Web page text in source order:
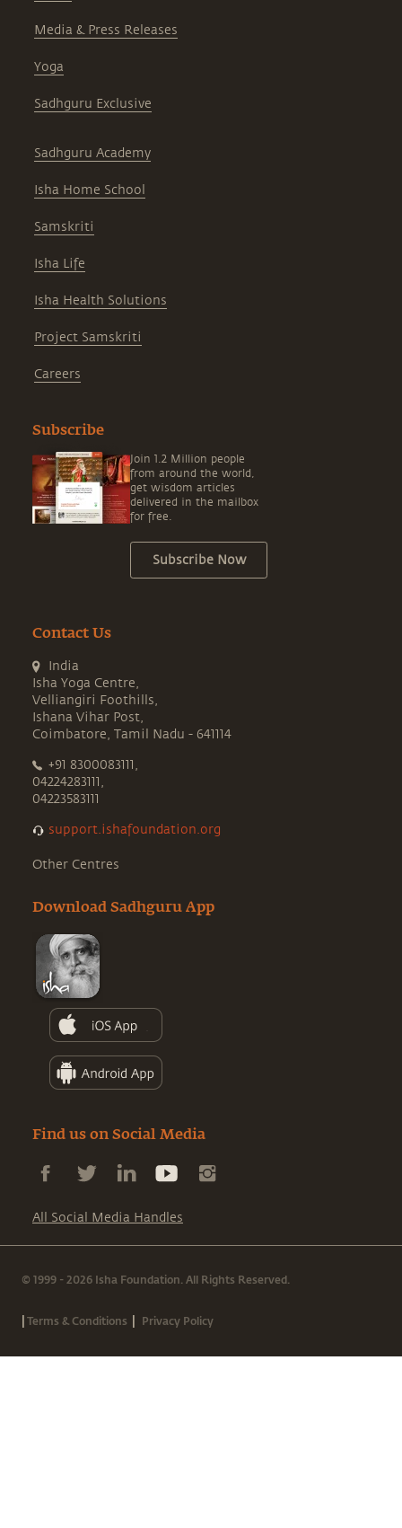
Media & Press Releases
Yoga
Sadhguru Exclusive
Sadhguru Academy
Isha Home School
Samskriti
Isha Life
Isha Health Solutions
Project Samskriti
Careers
Subscribe
Join 1.2 Million people
from around the world,
get wisdom articles
delivered in the mailbox
for free.
Subscribe Now
Contact Us
India
Isha Yoga Centre,
Velliangiri Foothills,
Ishana Vihar Post,
Coimbatore, Tamil Nadu - 641114
+91 8300083111,
04224283111,
04223583111
support.ishafoundation.org
Other Centres
Download Sadhguru App
Find us on Social Media
All Social Media Handles
© 1999 - 2026 Isha Foundation. All Rights Reserved.
|Terms & Conditions | Privacy Policy